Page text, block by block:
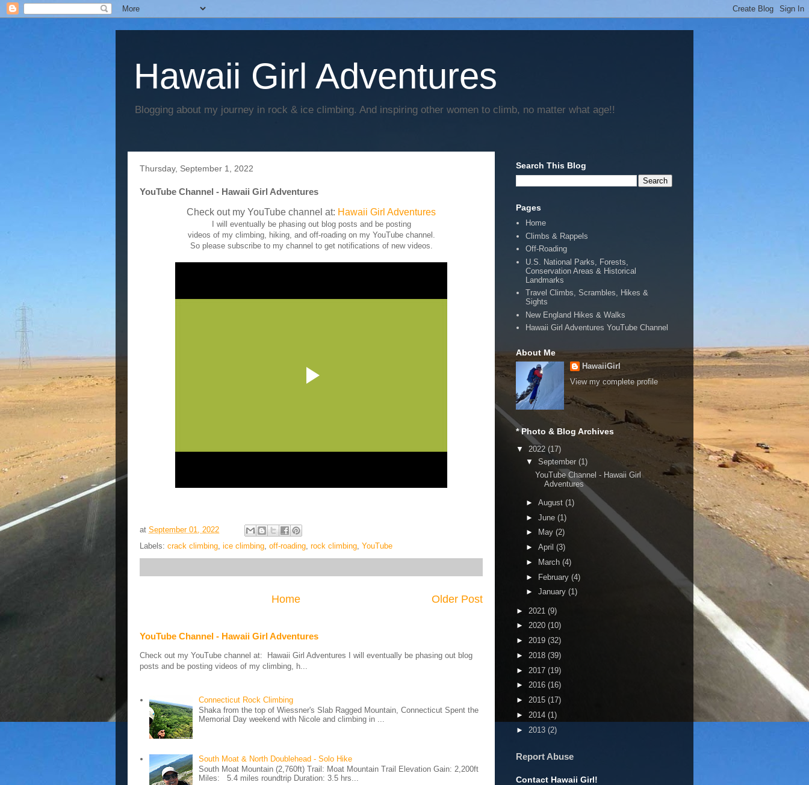
Hawaii Girl Adventures
Blogging about my journey in rock & ice climbing. And inspiring other women to climb, no matter what age!!
Thursday, September 1, 2022
YouTube Channel - Hawaii Girl Adventures
Check out my YouTube channel at: Hawaii Girl Adventures
I will eventually be phasing out blog posts and be posting
videos of my climbing, hiking, and off-roading on my YouTube channel.
So please subscribe to my channel to get notifications of new videos.
at September 01, 2022
Labels: crack climbing ice climbing off-roading rock climbing YouTube
Older Post
Home
YouTube Channel - Hawaii Girl Adventures
Check out my YouTube channel at: Hawaii Girl Adventures I will eventually be phasing out blog
posts and be posting videos of my climbing, h...
Connecticut Rock Climbing
Shaka from the top of Wiessner's Slab Ragged Mountain, Connecticut Spent the
Memorial Day weekend with Nicole and climbing in ...
South Moat & North Doublehead - Solo Hike
South Moat Mountain (2,760ft) Trail: Moat Mountain Trail Elevation Gain: 2,200ft
Miles: 5.4 miles roundtrip Duration: 3.5 hrs...
Search This Blog
Pages
Home
Climbs & Rappels
Off-Roading
U.S. National Parks, Forests,
Conservation Areas & Historical
Landmarks
Travel Climbs, Scrambles, Hikes &
Sights
New England Hikes & Walks
Hawaii Girl Adventures YouTube Channel
About Me
HawaiiGirl
View my complete profile
* Photo & Blog Archives
▼ 2022 (17)
▼ September (1)
YouTube Channel - Hawaii Girl
Adventures
► August (1)
► June (1)
►
May (2)
► April (3)
►
March (4)
► February (4)
► January (1)
► 2021 (9)
► 2020 (10)
► 2019 (32)
► 2018 (39)
► 2017 (19)
► 2016 (16)
► 2015 (17)
► 2014 (1)
► 2013 (2)
Report Abuse
Contact Hawaii Girl!